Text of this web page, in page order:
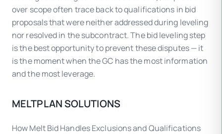
over scope often trace back to qualifications in bid
proposals that were neither addressed during leveling
nor resolved in the subcontract. The bid leveling step
is the best opportunity to prevent these disputes — it
is the moment when the GC has the most information
and the most leverage.
MELTPLAN SOLUTIONS
How Melt Bid Handles Exclusions and Qualifications